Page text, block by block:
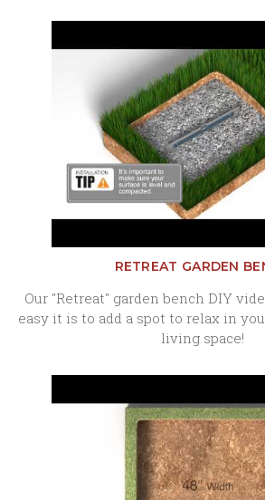
RETREAT GARDEN
Our "Retreat" garden bench DIY
easy it is to add a spot to relax in
living space!